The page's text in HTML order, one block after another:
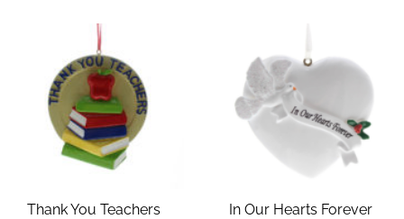
Thank You Teachers In Our Hearts Forever